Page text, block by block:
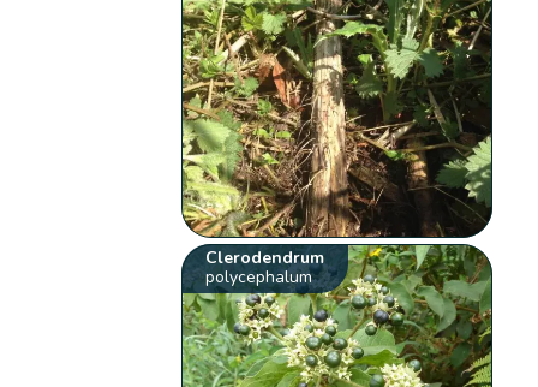
Clerodendrum
polycephalum